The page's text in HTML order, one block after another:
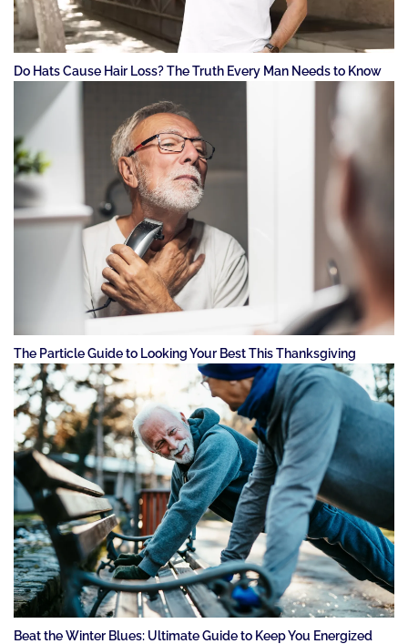
Do Hats Cause Hair Loss? The Truth Every Man Needs to Know
The Particle Guide to Looking Your Best This Thanksgiving
Beat the Winter Blues: Ultimate Guide to Keep You Energized